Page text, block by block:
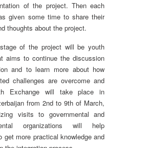
of the project. Then each
given some time to share their
thoughts about the project.
of the project will be youth
aims to continue the discussion
and to learn more about how
challenges are overcome and
Exchange will take place in
from 2nd to 9th of March,
visits to governmental and
organizations will help
get more practical knowledge and